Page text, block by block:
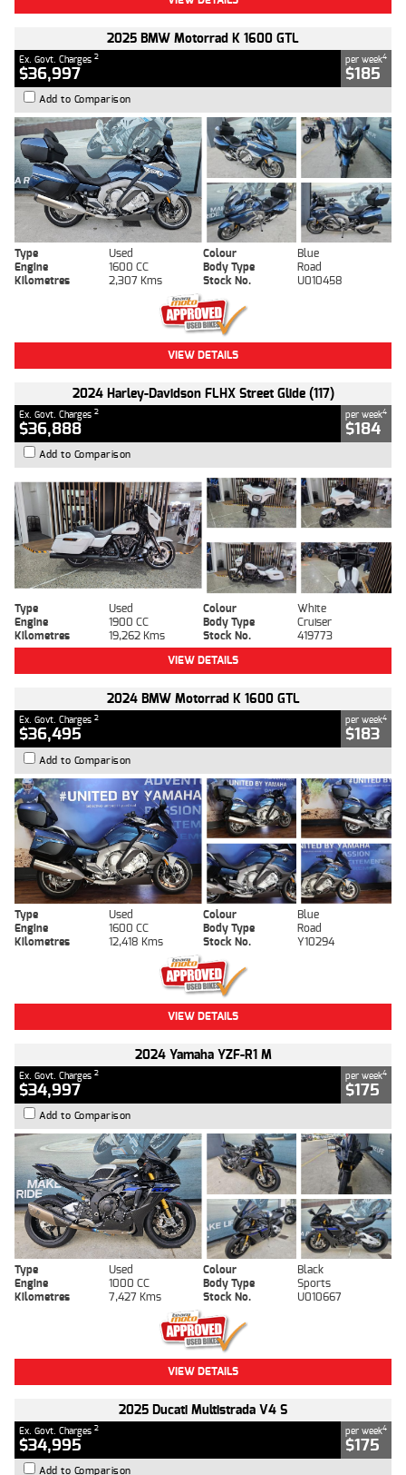
2025 BMW Motorrad K 1600 GTL
Ex. Govt. Charges 2
$36,997
per week4
$185
Add to Comparison
Type Used Colour
Blue
Engine
1600 CC Body Type
Road
Kilometres
2,307 Kms Stock No. U010458
VIEW DETAILS
2024 Harley-Davidson FLHX Street Glide (117)
Ex. Govt. Charges 2
$36,888
per week4
$184
Add to Comparison
Type Used Colour
White
Engine
1900 CC Body Type
Cruiser
Kilometres
19,262 Kms Stock No.
419773
VIEW DETAILS
2024 BMW Motorrad K 1600 GTL
Ex. Govt. Charges 2
$36,495
per week4
$183
Add to Comparison
Type Used Colour
Blue
Engine
1600 CC Body Type
Road
Kilometres
12,418 Kms Stock No. Y10294
VIEW DETAILS
2024 Yamaha YZF-R1 M
Ex. Govt. Charges 2
$34,997
per week4
$175
Add to Comparison
Type Used Colour
Black
Engine
1000 CC Body Type
Sports
Kilometres
7,427 Kms Stock No. U010667
VIEW DETAILS
2025 Ducati Multistrada V4 S
Ex. Govt. Charges 2
$34,995
per week4
$175
Add to Comparison